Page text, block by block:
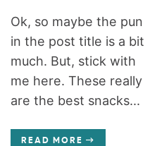
Ok, so maybe the pun
in the post title is a bit
much. But, stick with
me here. These really
are the best snacks...
READ MORE